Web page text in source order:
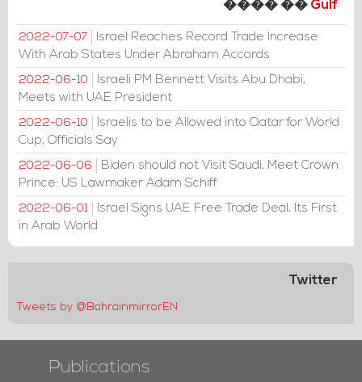
���� �� Gulf
2022-07-07
Israel Reaches Record Trade Increase
With Arab States Under Abraham Accords
2022-06-10
Israeli PM Bennett Visits Abu Dhabi,
Meets with UAE President
2022-06-10
Israelis to be Allowed into Qatar for World
Cup, Officials Say
2022-06-06
Biden should not Visit Saudi, Meet Crown
Prince: US Lawmaker Adam Schiff
2022-06-01
Israel Signs UAE Free Trade Deal, Its First
in Arab World
Twitter
Tweets by @BahrainmirrorEN
Publications